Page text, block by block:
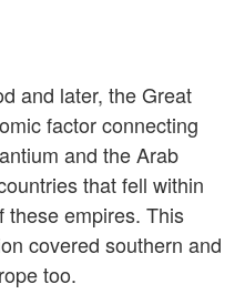
and later, the Great
factor connecting
and the Arab
that fell within
these empires. This
covered southern and
too.